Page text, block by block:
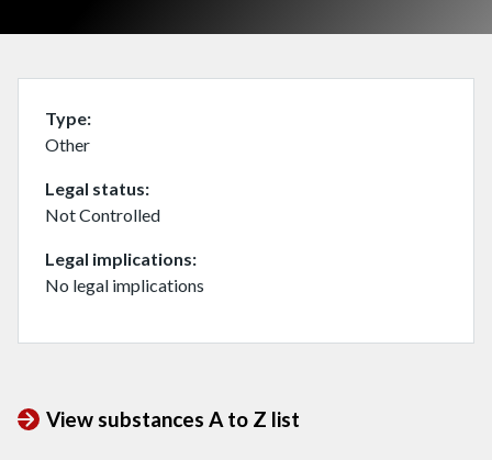
Type
Other
Legal status
Not Controlled
Legal implications
No legal implications
View substances A to Z list